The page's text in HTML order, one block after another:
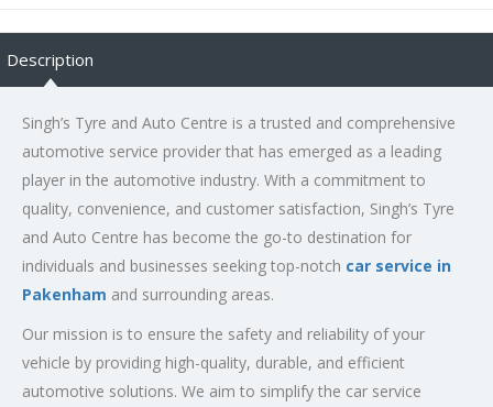
Description
Singh’s Tyre and Auto Centre is a trusted and comprehensive
automotive service provider that has emerged as a leading
player in the automotive industry. With a commitment to
quality, convenience, and customer satisfaction, Singh’s Tyre
and Auto Centre has become the go-to destination for
individuals and businesses seeking top-notch car service in
Pakenham and surrounding areas.
Our mission is to ensure the safety and reliability of your
vehicle by providing high-quality, durable, and efficient
automotive solutions. We aim to simplify the car service